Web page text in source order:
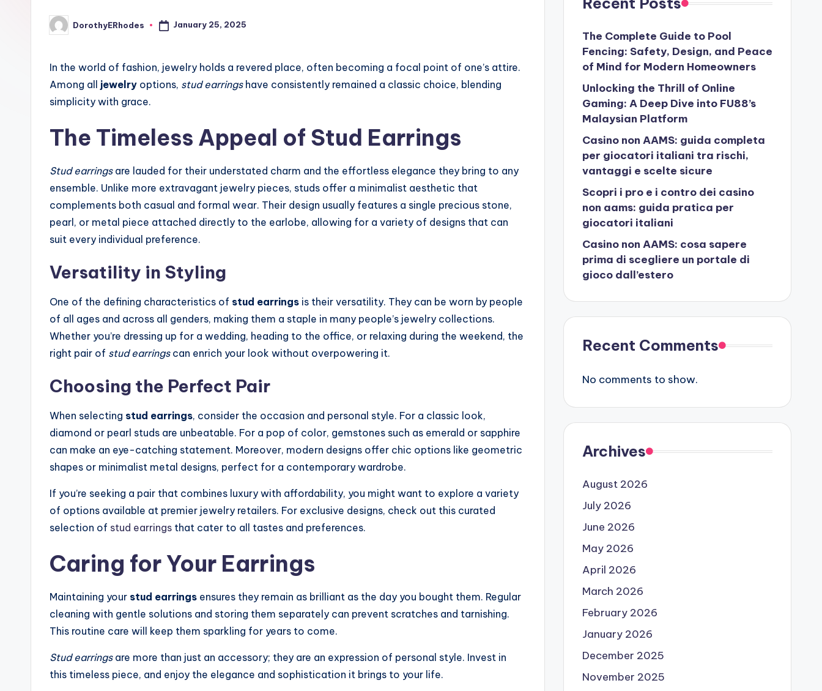
Posted
by
DorothyERhodes January 25, 2025
In the world of fashion, jewelry holds a revered place, often becoming a focal point of one’s attire.
Among all jewelry options, stud earringshave consistently remained a classic choice, blending
simplicity with grace.
The Timeless Appeal of Stud Earrings
Stud earringsare lauded for their understated charm and the effortless elegance they bring to any
ensemble. Unlike more extravagant jewelry pieces, studs offer a minimalist aesthetic that
complements both casual and formal wear. Their design usually features a single precious stone,
pearl, or metal piece attached directly to the earlobe, allowing for a variety of designs that can
suit every individual preference.
Versatility in Styling
One of the defining characteristics of stud earrings is their versatility. They can be worn by people
of all ages and across all genders, making them a staple in many people’s jewelry collections.
Whether you’re dressing up for a wedding, heading to the office, or relaxing during the weekend, the
right pair of stud earringscan enrich your look without overpowering it.
Choosing the Perfect Pair
When selecting stud earrings, consider the occasion and personal style. For a classic look,
diamond or pearl studs are unbeatable. For a pop of color, gemstones such as emerald or sapphire
can make an eye-catching statement. Moreover, modern designs offer chic options like geometric
shapes or minimalist metal designs, perfect for a contemporary wardrobe.
If you’re seeking a pair that combines luxury with affordability, you might want to explore a variety
of options available at premier jewelry retailers. For exclusive designs, check out this curated
selection of stud earrings that cater to all tastes and preferences.
Caring for Your Earrings
Maintaining your stud earrings ensures they remain as brilliant as the day you bought them. Regular
cleaning with gentle solutions and storing them separately can prevent scratches and tarnishing.
This routine care will keep them sparkling for years to come.
Stud earringsare more than just an accessory; they are an expression of personal style. Invest in
this timeless piece, and enjoy the elegance and sophistication it brings to your life.
The Complete Guide to Pool
Fencing: Safety, Design, and Peace
of Mind for Modern Homeowners
Unlocking the Thrill of Online
Gaming: A Deep Dive into FU88’s
Malaysian Platform
Casino non AAMS: guida completa
per giocatori italiani tra rischi,
vantaggi e scelte sicure
Scopri i pro e i contro dei casino
non aams: guida pratica per
giocatori italiani
Casino non AAMS: cosa sapere
prima di scegliere un portale di
gioco dall’estero
Recent Comments
No comments to show.
Archives
August 2026
July 2026
June 2026
May 2026
April 2026
March 2026
February 2026
January 2026
December 2025
November 2025